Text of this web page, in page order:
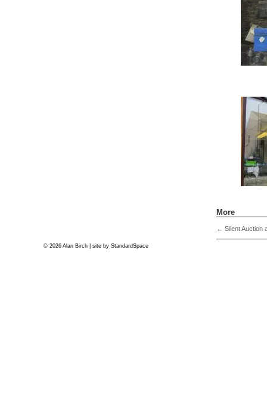
More
← Silent Auction
© 2026 Alan Birch | site by StandardSpace